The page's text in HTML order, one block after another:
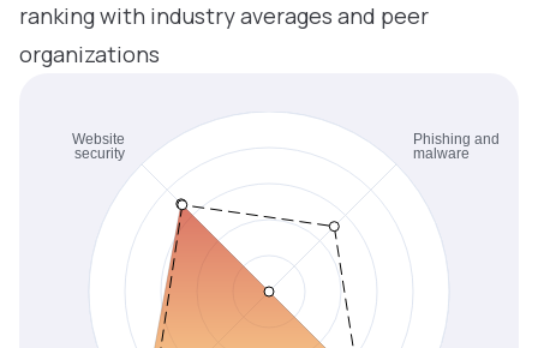
ranking with industry averages and peer
organizations